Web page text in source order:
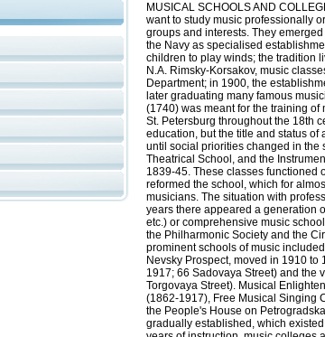
MUSICAL SCHOOLS AND
want to study music professionally
groups and interests. They
the Navy as specialised
children to play winds; the tradition
N.A. Rimsky-Korsakov, music
Department; in 1900, the
later graduating many famous
(1740) was meant for the training
St. Petersburg throughout the 18th
education, but the title and status
until social priorities changed in the
Theatrical School, and the
1839-45. These classes functioned
reformed the school, which for
musicians. The situation with
years there appeared a generation
etc.) or comprehensive music
the Philharmonic Society and the
prominent schools of music
Nevsky Prospect, moved in 1910
1917; 66 Sadovaya Street) and the
Torgovaya Street). Musical
(1862-1917), Free Musical Singing
the People's House on
gradually established, which